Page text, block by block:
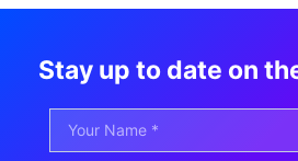
Stay up to date on